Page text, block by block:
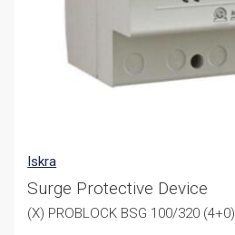
Iskra
Surge Protective Device
(X) PROBLOCK BSG 100/320 (4+0)